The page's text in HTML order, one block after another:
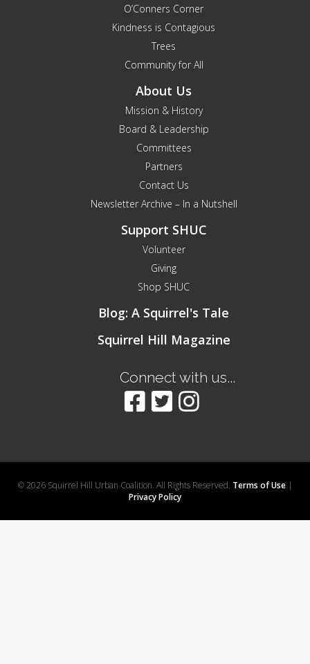
O’Conners Corner
Kindness is Contagious
Trees
Community for All
About Us
Mission & History
Board & Leadership
Committees
Partners
Contact Us
Newsletter Archive – In a Nutshell
Support SHUC
Volunteer
Giving
Shop SHUC
Blog: A Squirrel's Tale
Squirrel Hill Magazine
Connect with us...
© 2026 Squirrel Hill Urban Coalition. All Rights Reserved. Terms of Use|
Privacy Policy